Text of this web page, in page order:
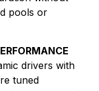
pools or
drivers with
tuned